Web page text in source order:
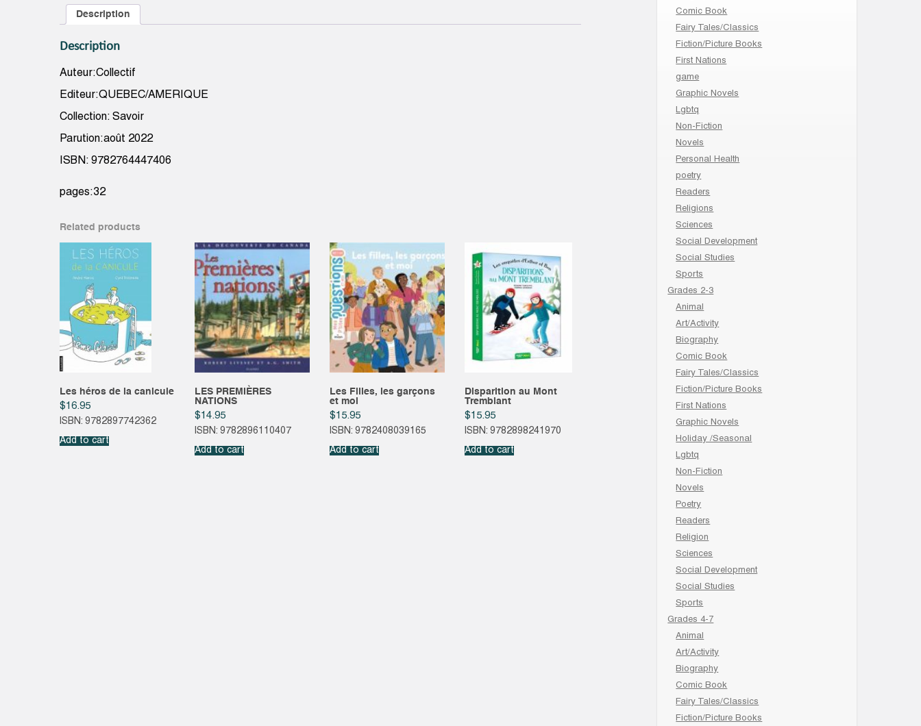
Description
Description
Auteur:Collectif
Editeur:QUEBEC/AMERIQUE
Collection: Savoir
Parution:août 2022
ISBN: 9782764447406
pages:32
Related products
Les héros de la canicule
$16.95
ISBN: 9782897742362
Add to cart
LES PREMIÈRES
NATIONS
$14.95
ISBN: 9782896110407
Add to cart
Les Filles, les garçons
et moi
$15.95
ISBN: 9782408039165
Add to cart
Disparition au Mont
Tremblant
$15.95
ISBN: 9782898241970
Add to cart
Comic Book
Fairy Tales/Classics
Fiction/Picture Books
First Nations
game
Graphic Novels
Lgbtq
Non-Fiction
Novels
Personal Health
poetry
Readers
Religions
Sciences
Social Development
Social Studies
Sports
Grades 2-3
Animal
Art/Activity
Biography
Comic Book
Fairy Tales/Classics
Fiction/Picture Books
First Nations
Graphic Novels
Holiday /Seasonal
Lgbtq
Non-Fiction
Novels
Poetry
Readers
Religion
Sciences
Social Development
Social Studies
Sports
Grades 4-7
Animal
Art/Activity
Biography
Comic Book
Fairy Tales/Classics
Fiction/Picture Books